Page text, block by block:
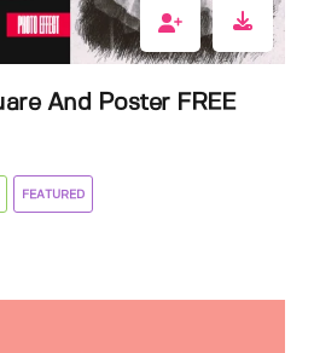
And Poster FREE
FEATURED